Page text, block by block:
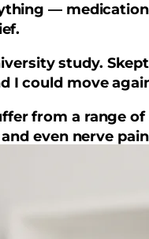
—
study.
I could move
from a range
even nerve
change yours.